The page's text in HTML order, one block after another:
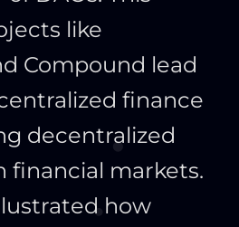
like
Compound lead
finance
decentralized
financial markets.
how